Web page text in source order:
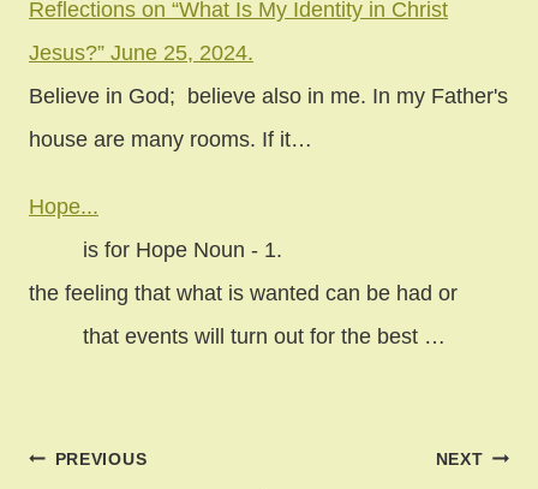
Reflections on “What Is My Identity in Christ
Jesus?” June 25, 2024.
Believe in God; believe also in me. In my Father's
house are many rooms. If it…
Hope...
is for Hope Noun - 1.
the feeling that what is wanted can be had or
that events will turn out for the best …
Post
PREVIOUS NEXT